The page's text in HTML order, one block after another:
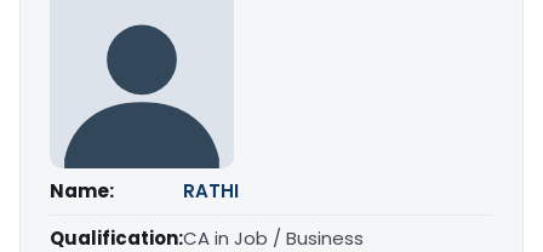
Name:
RATHI
Qualification:CA in Job / Business